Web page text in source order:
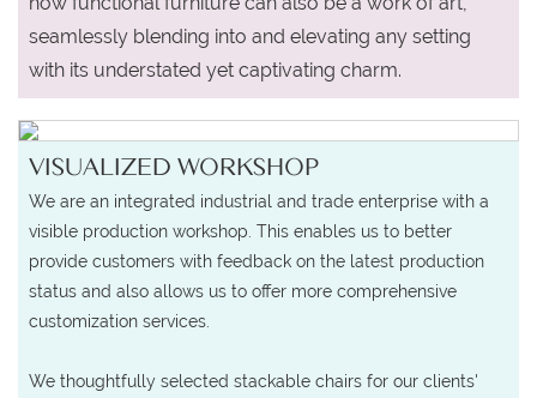
seamlessly blending into and elevating any setting
with its understated yet captivating charm.
VISUALIZED WORKSHOP
We are an integrated industrial and trade enterprise with a
visible production workshop. This enables us to better
provide customers with feedback on the latest production
status and also allows us to offer more comprehensive
customization services.
We thoughtfully selected stackable chairs for our clients'